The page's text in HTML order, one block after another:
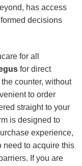
has access
decisions
for all
for direct
counter, without
to order
straight to your
is designed to
experience,
need to acquire this
If you are